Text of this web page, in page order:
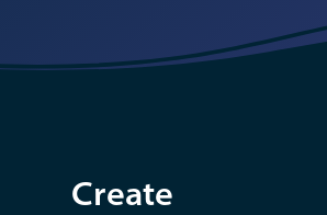
Create